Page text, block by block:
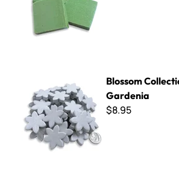
Blossom
Gardenia
$8.95